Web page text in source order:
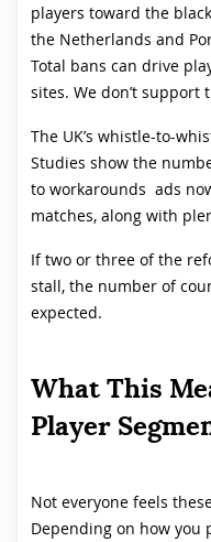
players toward the
the Netherlands and
Total bans can drive
sites. We don’t support
The UK’s whistle-to-
Studies show the
to workarounds ads
matches, along with
If two or three of the
stall, the number of
expected.
What This
Player
Not everyone feels
Depending on how you